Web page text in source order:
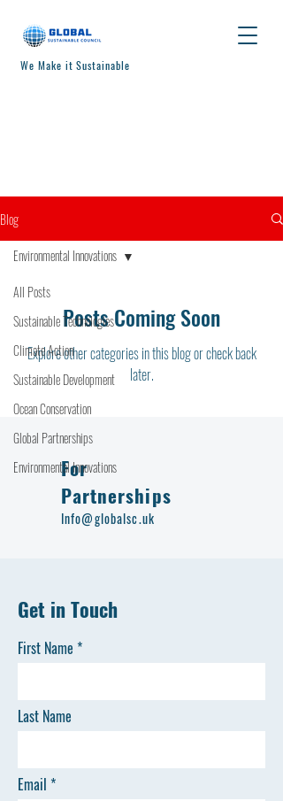
We Make it Sustainable
Blog
All Posts
Sustainable Technologies
Climate Action
Sustainable Development
Ocean Conservation
Global Partnerships
Environmental Innovations
Environmental Innovations
Posts Coming Soon
Explore other categories in this blog or check back
later.
For
Partnerships
Info@globalsc.uk
Get in Touch
First Name
Last Name
Email